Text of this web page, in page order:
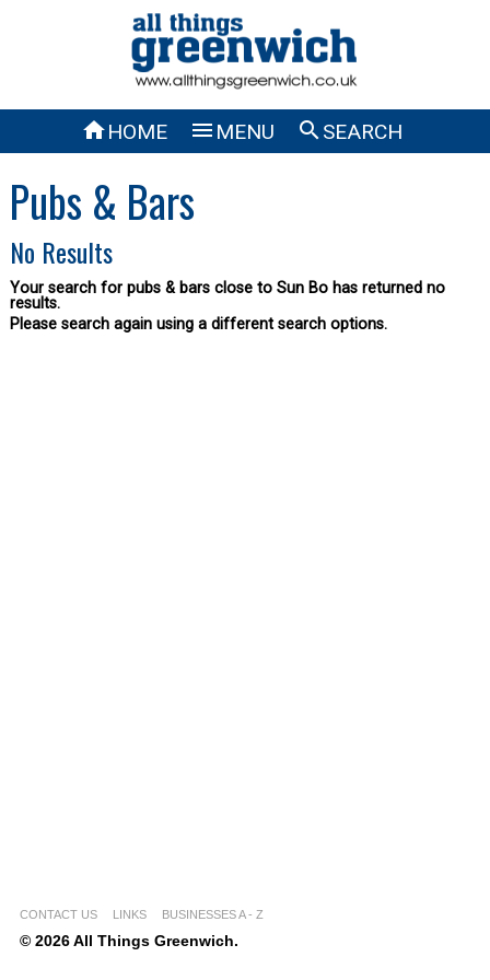
HOME  MENU SEARCH
Pubs & Bars
No Results
Your search for pubs & bars close to Sun Bo has returned no
results.
Please search again using a different search options.
CONTACT US LINKS BUSINESSES A - Z
© 2026 All Things Greenwich.